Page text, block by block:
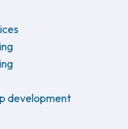
development